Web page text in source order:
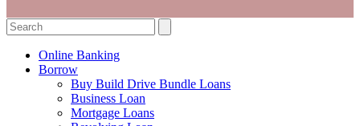
Search
Online Banking
Borrow
Buy Build Drive Bundle Loans
Business Loan
Mortgage Loans